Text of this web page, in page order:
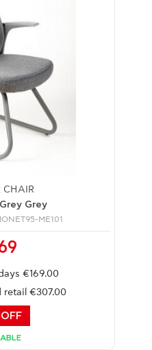
CHAIR
Grey
ME101
€169.00
retail €307.00